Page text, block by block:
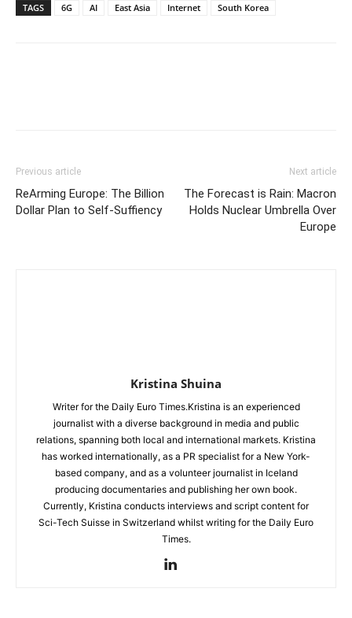
TAGS 6G AI East Asia Internet South Korea
Previous article
ReArming Europe: The Billion
Dollar Plan to Self-Suffiency
Next article
The Forecast is Rain: Macron
Holds Nuclear Umbrella Over
Europe
Kristina Shuina
Writer for the Daily Euro Times.Kristina is an experienced
journalist with a diverse background in media and public
relations, spanning both local and international markets. Kristina
has worked internationally, as a PR specialist for a New York-
based company, and as a volunteer journalist in Iceland
producing documentaries and publishing her own book.
Currently, Kristina conducts interviews and script content for
Sci-Tech Suisse in Switzerland whilst writing for the Daily Euro
Times.